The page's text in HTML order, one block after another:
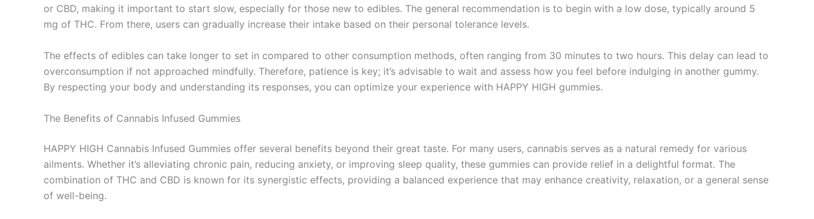
or CBD, making it important to start slow, especially for those new to edibles. The general recommendation is to begin with a low dose, typically around 5
mg of THC. From there, users can gradually increase their intake based on their personal tolerance levels.
The effects of edibles can take longer to set in compared to other consumption methods, often ranging from 30 minutes to two hours. This delay can lead to
overconsumption if not approached mindfully. Therefore, patience is key; it’s advisable to wait and assess how you feel before indulging in another gummy.
By respecting your body and understanding its responses, you can optimize your experience with HAPPY HIGH gummies.
The Benefits of Cannabis Infused Gummies
HAPPY HIGH Cannabis Infused Gummies offer several benefits beyond their great taste. For many users, cannabis serves as a natural remedy for various
ailments. Whether it’s alleviating chronic pain, reducing anxiety, or improving sleep quality, these gummies can provide relief in a delightful format. The
combination of THC and CBD is known for its synergistic effects, providing a balanced experience that may enhance creativity, relaxation, or a general sense
of well-being.